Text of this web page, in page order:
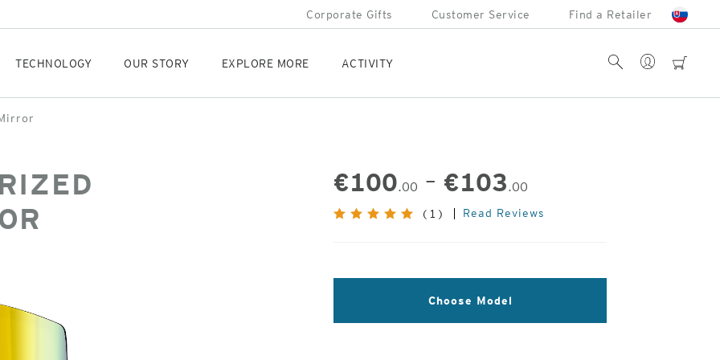
Corporate Gifts Customer Service Find a Retailer
TECHNOLOGY OUR STORY EXPLORE MORE ACTIVITY cart
Account
Search
€100.00 – €103.00
(1) Read Reviews
Choose Model